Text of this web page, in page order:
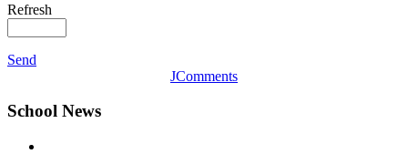
Refresh
Send
JComments
School News